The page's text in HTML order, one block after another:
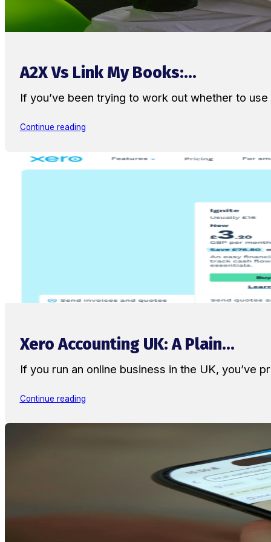
A2X Vs Link My Books:...
If you’ve been trying to work out whether to
Continue reading
Xero Accounting UK: A Plain...
If you run an online business in the UK, you’ve
Continue reading